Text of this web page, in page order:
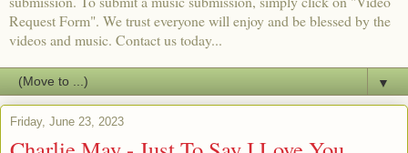
Request Form". We trust everyone will enjoy and be blessed by the
videos and music. Contact us today...
▼
Friday, June 23, 2023